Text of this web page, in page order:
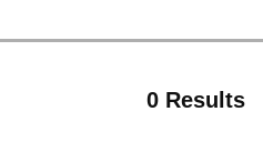
0 Results